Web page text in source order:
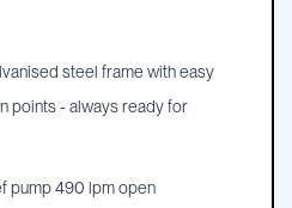
steel frame with easy
points - always ready for
pump 490 lpm open